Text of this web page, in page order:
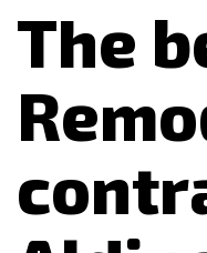
The